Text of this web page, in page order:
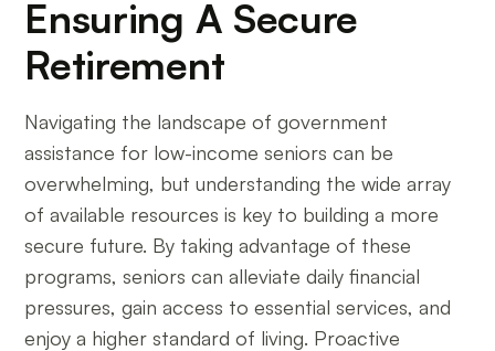
Ensuring A Secure
Retirement
Navigating the landscape of government
assistance for low-income seniors can be
overwhelming, but understanding the wide array
of available resources is key to building a more
secure future. By taking advantage of these
programs, seniors can alleviate daily financial
pressures, gain access to essential services, and
enjoy a higher standard of living. Proactive